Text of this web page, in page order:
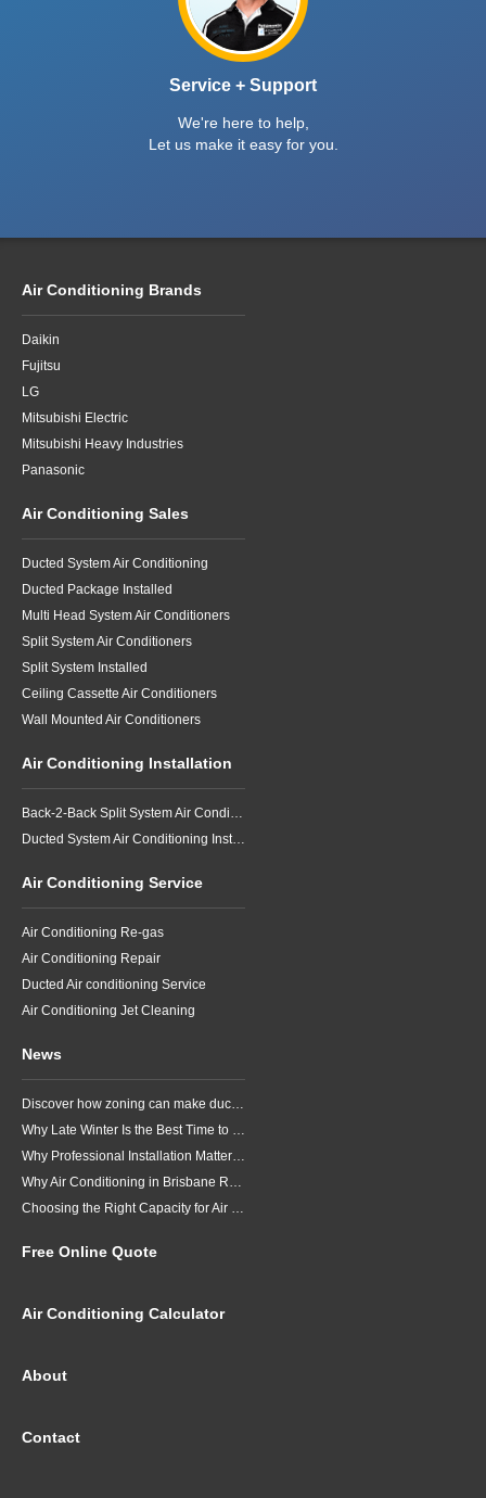
Service + Support
We're here to help,
Let us make it easy for you.
Air Conditioning Brands
Daikin
Fujitsu
LG
Mitsubishi Electric
Mitsubishi Heavy Industries
Panasonic
Air Conditioning Sales
Ducted System Air Conditioning
Ducted Package Installed
Multi Head System Air Conditioners
Split System Air Conditioners
Split System Installed
Ceiling Cassette Air Conditioners
Wall Mounted Air Conditioners
Air Conditioning Installation
Back-2-Back Split System Air Conditioning Installation
Ducted System Air Conditioning Installation
Air Conditioning Service
Air Conditioning Re-gas
Air Conditioning Repair
Ducted Air conditioning Service
Air Conditioning Jet Cleaning
News
Discover how zoning can make ducted air conditioning in Brisbane more comfortable, efficient and better suited to the way your household lives.
Why Late Winter Is the Best Time to Upgrade Your Air Conditioner in Brisbane
Why Professional Installation Matters for Air Conditioning in Brisbane
Why Air Conditioning in Brisbane Requires a Local Approach
Choosing the Right Capacity for Air Conditioning in Brisbane
Free Online Quote
Air Conditioning Calculator
About
Contact